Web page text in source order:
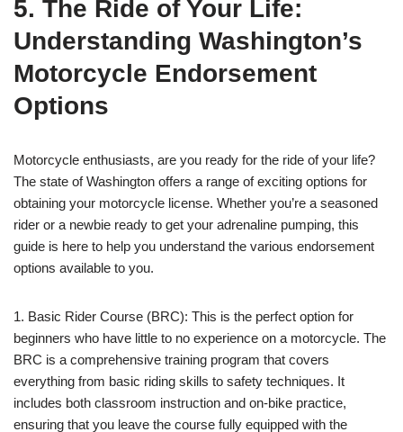
5. The Ride of Your Life:
Understanding Washington’s
Motorcycle Endorsement
Options
Motorcycle enthusiasts, are you ready for the ride of your life?
The state of Washington offers a range of exciting options for
obtaining your motorcycle license. Whether you’re a seasoned
rider or a newbie ready to get your adrenaline pumping, this
guide is here to help you understand the various endorsement
options available to you.
1. Basic Rider Course (BRC): This is the perfect option for
beginners who have little to no experience on a motorcycle. The
BRC is a comprehensive training program that covers
everything from basic riding skills to safety techniques. It
includes both classroom instruction and on-bike practice,
ensuring that you leave the course fully equipped with the